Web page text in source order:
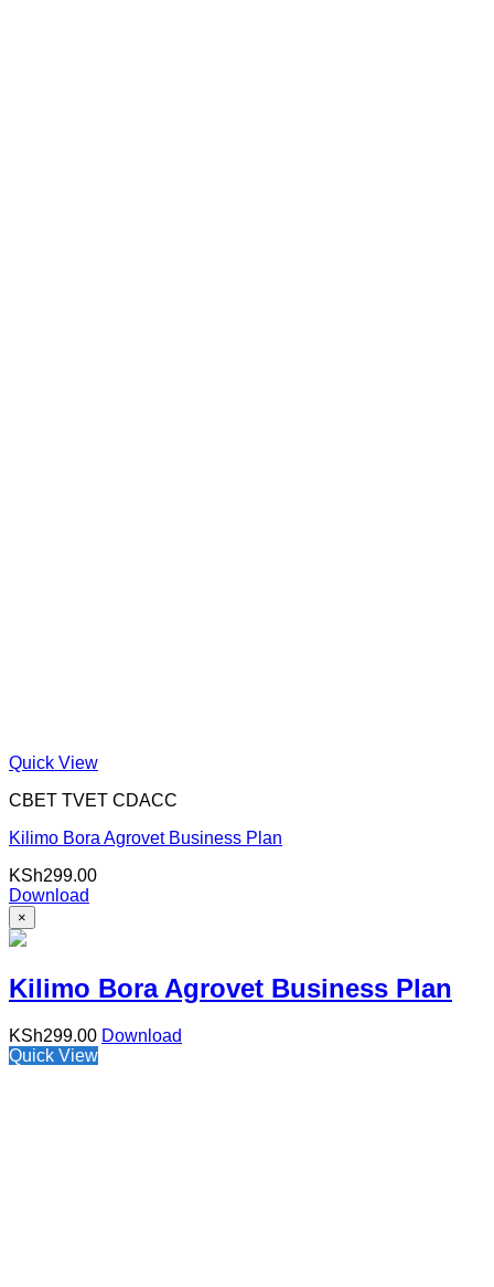
Quick View
CBET TVET CDACC
Kilimo Bora Agrovet Business Plan
KSh299.00
Download
×
Kilimo Bora Agrovet Business Plan
KSh299.00 Download
Quick View